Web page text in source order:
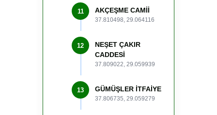
11 AKÇEŞME CAMİİ
37.810498, 29.064116
12
NEŞET ÇAKIR
CADDESİ
37.809022, 29.059939
13 GÜMÜŞLER İTFAİYE
37.806735, 29.059279